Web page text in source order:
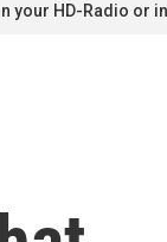
your HD-Radio or